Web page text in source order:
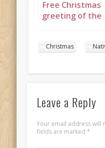
Free Christmas
greeting of the
African kings,
Christmas
Leave a Reply
Your email address will
fields are marked *